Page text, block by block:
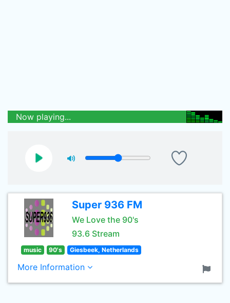
Now playing...
Super 936 FM
We Love the 90's
93.6 Stream
music 90's Giesbeek, Netherlands
More Information